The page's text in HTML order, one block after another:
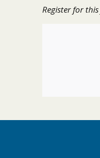
Register for this